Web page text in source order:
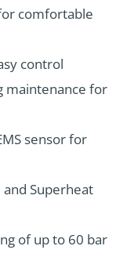
comfortable
control
maintenance for
sensor for
Superheat
of up to 60 bar